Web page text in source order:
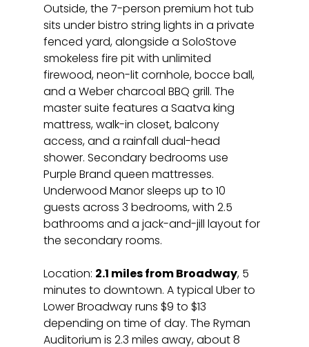
Outside, the 7-person premium hot tub
sits under bistro string lights in a private
fenced yard, alongside a SoloStove
smokeless fire pit with unlimited
firewood, neon-lit cornhole, bocce ball,
and a Weber charcoal BBQ grill. The
master suite features a Saatva king
mattress, walk-in closet, balcony
access, and a rainfall dual-head
shower. Secondary bedrooms use
Purple Brand queen mattresses.
Underwood Manor sleeps up to 10
guests across 3 bedrooms, with 2.5
bathrooms and a jack-and-jill layout for
the secondary rooms.
Location: 2.1 miles from Broadway, 5
minutes to downtown. A typical Uber to
Lower Broadway runs $9 to $13
depending on time of day. The Ryman
Auditorium is 2.3 miles away, about 8